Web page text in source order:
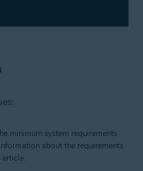
minimum system requirements
about the requirements